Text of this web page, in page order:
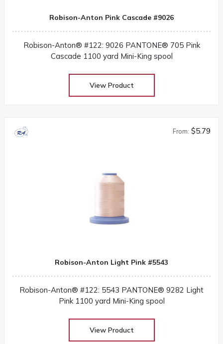
Robison-Anton Pink Cascade #9026
Robison-Anton® #122: 9026 PANTONE® 705 Pink
Cascade 1100 yard Mini-King spool
View Product
From: $5.79
Robison-Anton Light Pink #5543
Robison-Anton® #122: 5543 PANTONE® 9282 Light
Pink 1100 yard Mini-King spool
View Product